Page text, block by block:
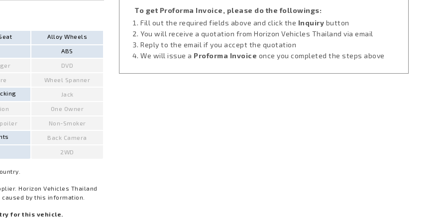
Alloy Wheels
ABS
DVD
Wheel Spanner
Jack
One Owner
Non-Smoker
Back Camera
2WD
Horizon Vehicles Thailand
by this information.
for this vehicle.
To get Proforma Invoice, please do the followings:
Fill out the required fields above and click the Inquiry button
You will receive a quotation from Horizon Vehicles Thailand via email
Reply to the email if you accept the quotation
We will issue a Proforma Invoice once you completed the steps above